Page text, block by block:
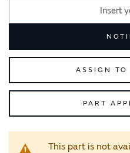
ASSIGN TO
PART
This part is not